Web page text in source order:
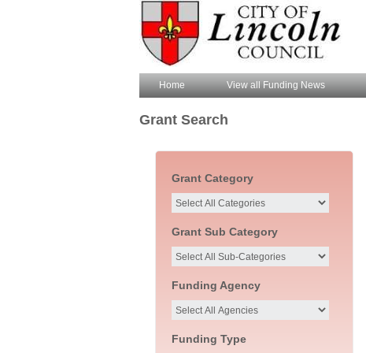
Home
View all Funding News
Grant Search
Grant Category
Grant Sub Category
Funding Agency
Funding Type